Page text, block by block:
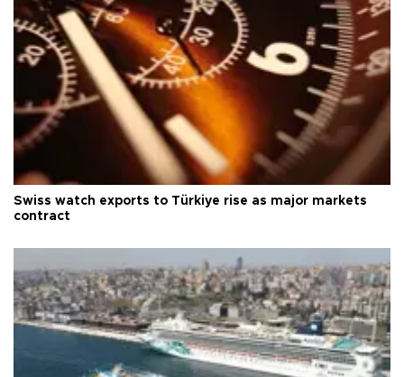
Swiss watch exports to Türkiye rise as major markets
contract